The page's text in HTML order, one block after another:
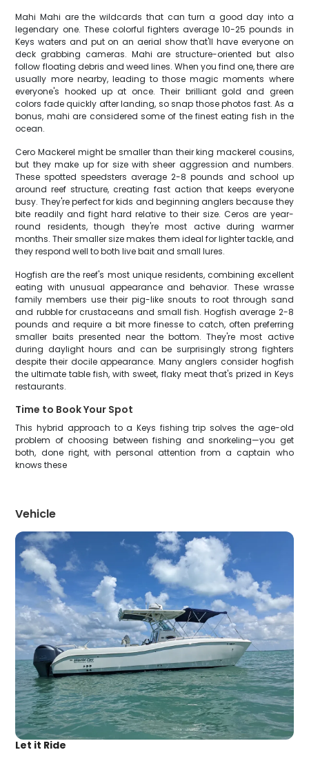
Mahi Mahi are the wildcards that can turn a good day into a
legendary one. These colorful fighters average 10-25 pounds in
Keys waters and put on an aerial show that'll have everyone on
deck grabbing cameras. Mahi are structure-oriented but also
follow floating debris and weed lines. When you find one, there are
usually more nearby, leading to those magic moments where
everyone's hooked up at once. Their brilliant gold and green
colors fade quickly after landing, so snap those photos fast. As a
bonus, mahi are considered some of the finest eating fish in the
ocean.
Cero Mackerel might be smaller than their king mackerel cousins,
but they make up for size with sheer aggression and numbers.
These spotted speedsters average 2-8 pounds and school up
around reef structure, creating fast action that keeps everyone
busy. They're perfect for kids and beginning anglers because they
bite readily and fight hard relative to their size. Ceros are year-
round residents, though they're most active during warmer
months. Their smaller size makes them ideal for lighter tackle, and
they respond well to both live bait and small lures.
Hogfish are the reef's most unique residents, combining excellent
eating with unusual appearance and behavior. These wrasse
family members use their pig-like snouts to root through sand
and rubble for crustaceans and small fish. Hogfish average 2-8
pounds and require a bit more finesse to catch, often preferring
smaller baits presented near the bottom. They're most active
during daylight hours and can be surprisingly strong fighters
despite their docile appearance. Many anglers consider hogfish
the ultimate table fish, with sweet, flaky meat that's prized in Keys
restaurants.
Time to Book Your Spot
This hybrid approach to a Keys fishing trip solves the age-old
problem of choosing between fishing and snorkeling—you get
both, done right, with personal attention from a captain who
knows these
Vehicle
Let it Ride